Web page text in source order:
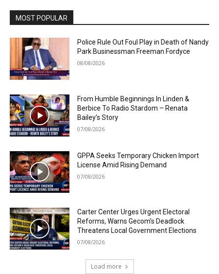
MOST POPULAR
Police Rule Out Foul Play in Death of Nandy
Park Businessman Freeman Fordyce
08/08/2026
From Humble Beginnings In Linden &
Berbice To Radio Stardom – Renata
Bailey’s Story
07/08/2026
GPPA Seeks Temporary Chicken Import
License Amid Rising Demand
07/08/2026
Carter Center Urges Urgent Electoral
Reforms, Warns Gecom’s Deadlock
Threatens Local Government Elections
07/08/2026
Load more